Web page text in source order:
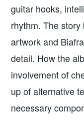
guitar hooks,
rhythm. The
artwork and
detail. How the
involvement of
up of alternative
necessary